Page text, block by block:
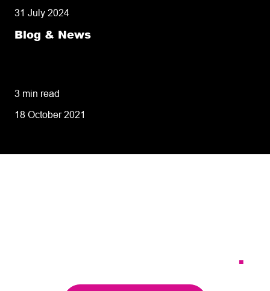
31 July 2024
Blog & News
3 min read
18 October 2021
.